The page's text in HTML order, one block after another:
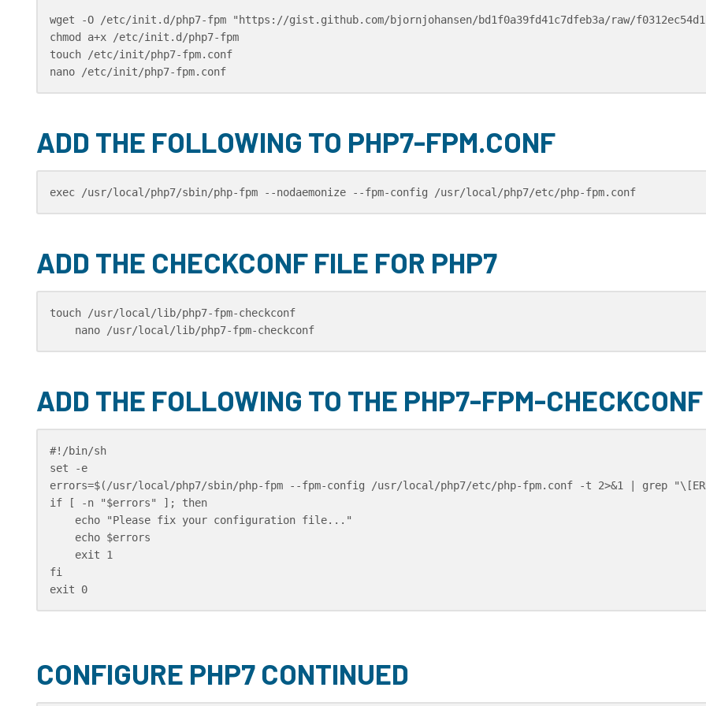
wget -O /etc/init.d/php7-fpm "https://gist.github.com/bjornjohansen/bd1f0a39fd41c7dfeb3a/raw/
chmod a+x /etc/init.d/php7-fpm
touch /etc/init/php7-fpm.conf
nano /etc/init/php7-fpm.conf
ADD THE FOLLOWING TO PHP7-FPM.CONF
exec /usr/local/php7/sbin/php-fpm --nodaemonize --fpm-config /usr/local/php7/etc/php-fpm.conf
ADD THE CHECKCONF FILE FOR PHP7
touch /usr/local/lib/php7-fpm-checkconf
    nano /usr/local/lib/php7-fpm-checkconf
ADD THE FOLLOWING TO THE PHP7-FPM-CHECKCONF
#!/bin/sh
set -e
errors=$(/usr/local/php7/sbin/php-fpm --fpm-config /usr/local/php7/etc/php-fpm.conf -t 2>&1 | grep
if [ -n "$errors" ]; then
    echo "Please fix your configuration file..."
    echo $errors
    exit 1
fi
exit 0
CONFIGURE PHP7 CONTINUED